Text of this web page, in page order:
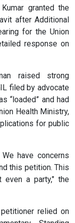
granted the
after Additional
for the Union
response on
raised strong
filed by advocate
“loaded” and had
Health Ministry,
for public
have concerns
this petition. This
a party," the
petitioner relied on